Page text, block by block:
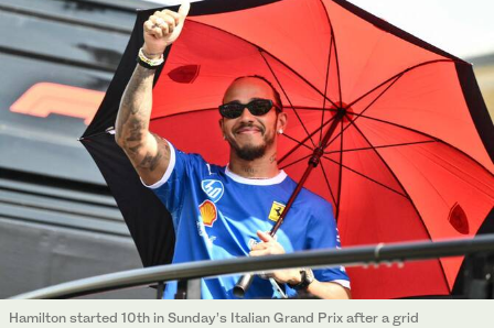
Hamilton started 10th in Sunday’s Italian Grand Prix after a grid